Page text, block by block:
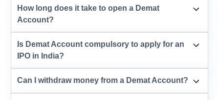
How long does it take to open a Demat
Account?
Is Demat Account compulsory to apply for an
IPO in India?
Can I withdraw money from a Demat Account?